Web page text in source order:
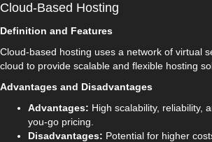
Cloud-Based Hosting
Definition and Features
Cloud-based hosting uses a network of virtual
cloud to provide scalable and flexible hosting
Advantages and Disadvantages
Advantages: High scalability, reliability,
you-go pricing.
Disadvantages: Potential for higher